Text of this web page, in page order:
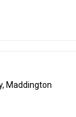
Maddington